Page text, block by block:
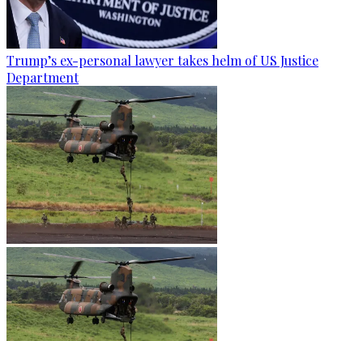
Trump’s ex-personal lawyer takes helm of US Justice
Department